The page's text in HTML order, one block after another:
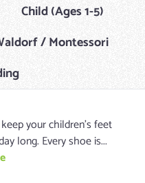
Child (Ages 1-5)
/ Montessori
your children's feet
long. Every shoe is...